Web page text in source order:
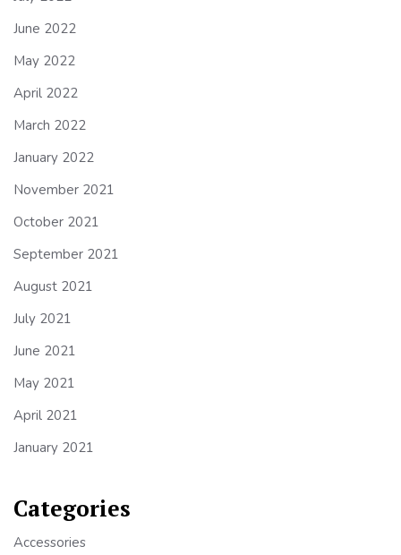
June 2022
May 2022
April 2022
March 2022
January 2022
November 2021
October 2021
September 2021
August 2021
July 2021
June 2021
May 2021
April 2021
January 2021
Categories
Accessories